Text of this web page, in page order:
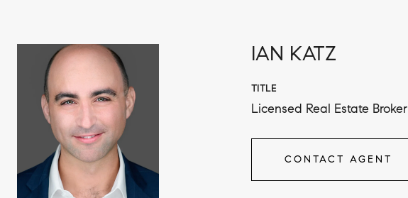
IAN KATZ
TITLE
Licensed Real Estate Broker
CONTACT AGENT